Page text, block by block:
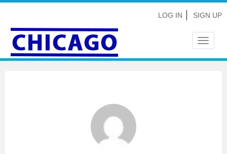
LOG IN SIGN UP
Toggle